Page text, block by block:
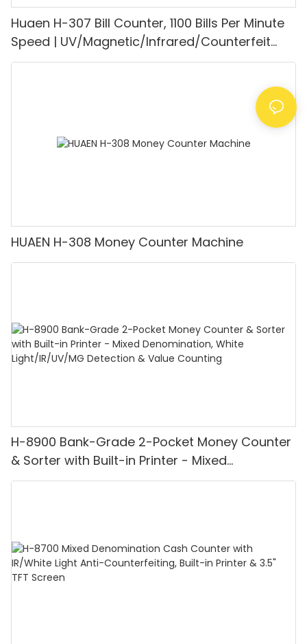
Huaen H-307 Bill Counter, 1100 Bills Per Minute
Speed | UV/Magnetic/Infrared/Counterfeit
Detector, Suitable for Counting Rupees, Cash
HUAEN H-308 Money Counter Machine
H-8900 Bank-Grade 2-Pocket Money Counter
& Sorter with Built-in Printer - Mixed
Denomination, White Light/IR/UV/MG